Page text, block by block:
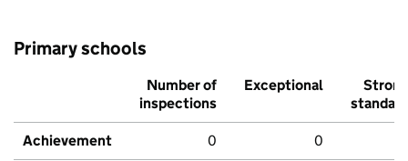
Primary schools
Number of
inspections
Exceptional
Strong
standard
Achievement 0 0